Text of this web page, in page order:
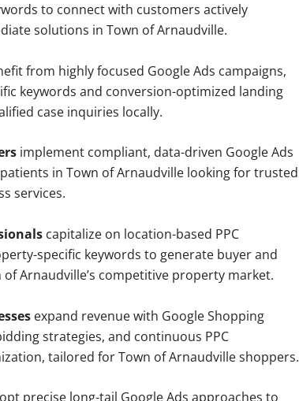
to connect with customers actively
solutions in Town of Arnaudville.
from highly focused Google Ads campaigns,
keywords and conversion-optimized landing
case inquiries locally.
implement compliant, data-driven Google Ads
in Town of Arnaudville looking for trusted
services.
capitalize on location-based PPC
specific keywords to generate buyer and
of Arnaudville’s competitive property market.
expand revenue with Google Shopping
strategies, and continuous PPC
tailored for Town of Arnaudville shoppers.
precise long-tail Google Ads approaches to